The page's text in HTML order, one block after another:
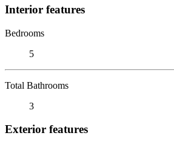
Interior features
Bedrooms
5
Total Bathrooms
3
Exterior features